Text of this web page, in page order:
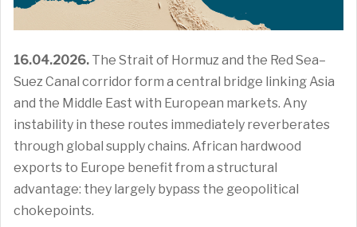
16.04.2026. The Strait of Hormuz and the Red Sea–
Suez Canal corridor form a central bridge linking Asia
and the Middle East with European markets. Any
instability in these routes immediately reverberates
through global supply chains. African hardwood
exports to Europe benefit from a structural
advantage: they largely bypass the geopolitical
chokepoints.